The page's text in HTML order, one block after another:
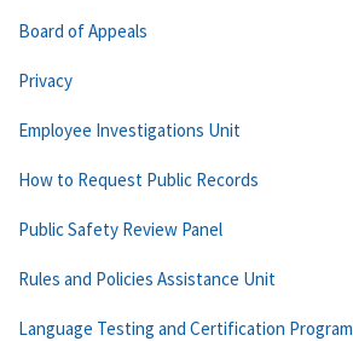
Board of Appeals
Privacy
Employee Investigations Unit
How to Request Public Records
Public Safety Review Panel
Rules and Policies Assistance Unit
Language Testing and Certification Program